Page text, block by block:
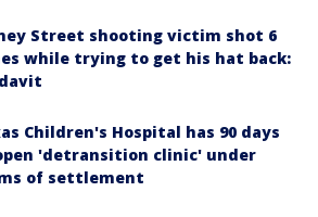
Street shooting victim shot 6
while trying to get his hat back:
Children's Hospital has 90 days
'detransition clinic' under
of settlement